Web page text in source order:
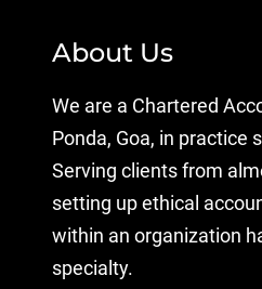
About Us
We are a Chartered
Ponda, Goa, in practice
Serving clients from
setting up ethical
within an organization
specialty.